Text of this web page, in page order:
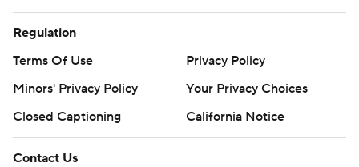
Regulation
Terms Of Use
Privacy Policy
Minors' Privacy Policy
Your Privacy Choices
Closed Captioning
California Notice
Contact Us